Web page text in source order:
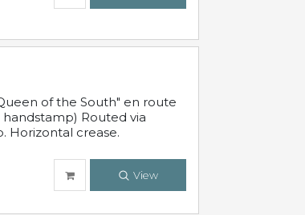
of the South" en route
handstamp) Routed via
Horizontal crease.
View